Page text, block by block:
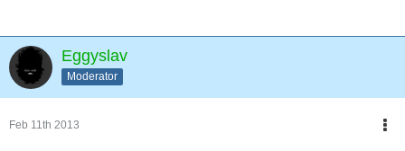
Eggyslav
Moderator
Feb 11th 2013